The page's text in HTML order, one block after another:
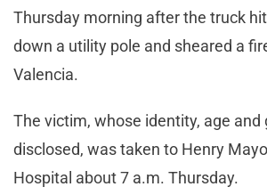
Thursday morning after the truck
down a utility pole and sheared a
Valencia.
The victim, whose identity, age and
disclosed, was taken to Henry Mayo
Hospital about 7 a.m. Thursday.